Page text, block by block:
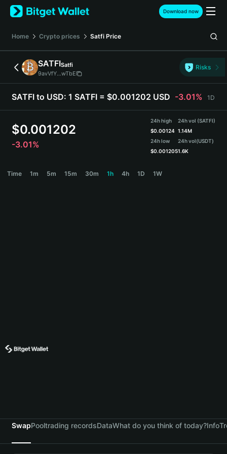
English
日本語
Español (Latinoamérica)
Türkçe
Deutsch
繁體中文
Português (Portugal)
हिन्दी
Download now
Home Crypto prices Satfi Price
SATFISatfi
9avVfY...wTbE
Risks
SATFI to USD: 1 SATFI = $0.001202 USD -3.01% 1D
$0.001202
-3.01%
24h high
$0.00124
24h low
$0.001205
24h vol (SATFI)
1.14M
24h vol(USDT)
1.6K
Time 1m 5m 15m 30m 1h 4h 1D 1W
SwapPooltrading recordsDataWhat do you think of today?Info